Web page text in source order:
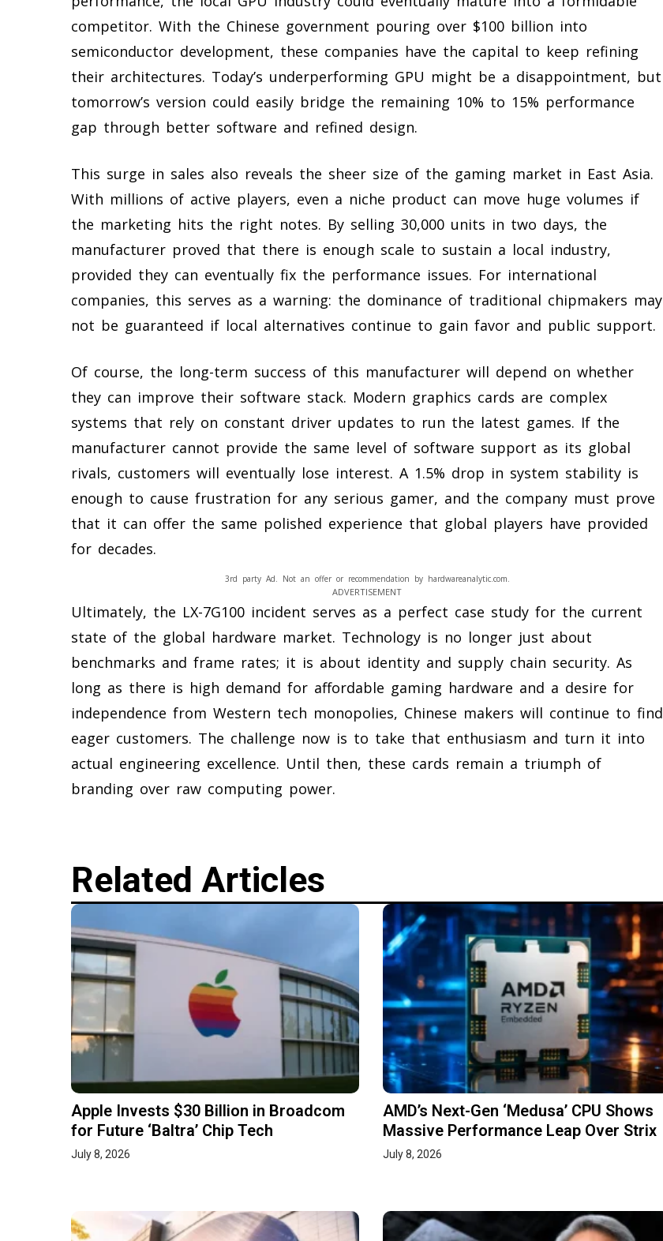
competitor. With the Chinese government pouring over $100 billion into
semiconductor development, these companies have the capital to keep refining
their architectures. Today’s underperforming GPU might be a disappointment, but
tomorrow’s version could easily bridge the remaining 10% to 15% performance
gap through better software and refined design.
This surge in sales also reveals the sheer size of the gaming market in East Asia.
With millions of active players, even a niche product can move huge volumes if
the marketing hits the right notes. By selling 30,000 units in two days, the
manufacturer proved that there is enough scale to sustain a local industry,
provided they can eventually fix the performance issues. For international
companies, this serves as a warning: the dominance of traditional chipmakers may
not be guaranteed if local alternatives continue to gain favor and public support.
Of course, the long-term success of this manufacturer will depend on whether
they can improve their software stack. Modern graphics cards are complex
systems that rely on constant driver updates to run the latest games. If the
manufacturer cannot provide the same level of software support as its global
rivals, customers will eventually lose interest. A 1.5% drop in system stability is
enough to cause frustration for any serious gamer, and the company must prove
that it can offer the same polished experience that global players have provided
for decades.
ADVERTISEMENT
3rd party Ad. Not an offer or recommendation by hardwareanalytic.com.
Ultimately, the LX-7G100 incident serves as a perfect case study for the current
state of the global hardware market. Technology is no longer just about
benchmarks and frame rates; it is about identity and supply chain security. As
long as there is high demand for affordable gaming hardware and a desire for
independence from Western tech monopolies, Chinese makers will continue to find
eager customers. The challenge now is to take that enthusiasm and turn it into
actual engineering excellence. Until then, these cards remain a triumph of
branding over raw computing power.
Related Articles
Apple Invests $30 Billion in Broadcom
for Future ‘Baltra’ Chip Tech
July 8, 2026
AMD’s Next-Gen ‘Medusa’ CPU Shows
Massive Performance Leap Over Strix
July 8, 2026